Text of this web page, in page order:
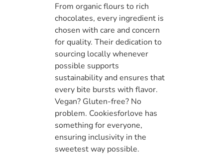
From organic flours to rich
chocolates, every ingredient is
chosen with care and concern
for quality. Their dedication to
sourcing locally whenever
possible supports
sustainability and ensures that
every bite bursts with flavor.
Vegan? Gluten-free? No
problem. Cookiesforlove has
something for everyone,
ensuring inclusivity in the
sweetest way possible.